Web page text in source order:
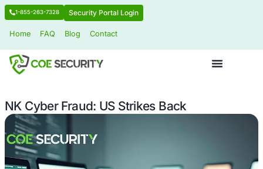
1-855-263-7328 Security Portal Login
NK Cyber Fraud: US Strikes Back